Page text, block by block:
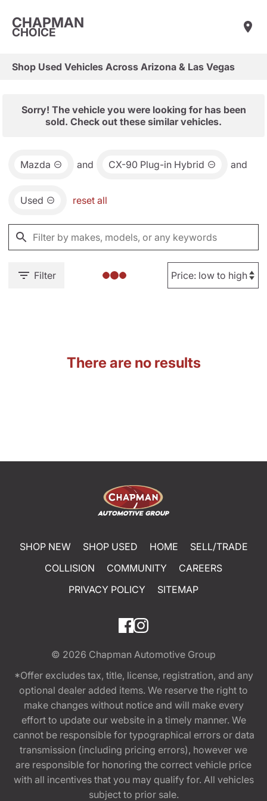
CHAPMAN
CHOICE
Shop Used Vehicles Across Arizona & Las Vegas
Sorry! The vehicle you were looking for has been
sold. Check out these similar vehicles.
Mazda and CX-90 Plug-in Hybrid and
Used reset all
Filter
There are no results
SHOP NEW SHOP USED HOME
SELL/TRADE
COLLISION
COMMUNITY
CAREERS
PRIVACY POLICY
SITEMAP
© 2026 Chapman Automotive Group
*Offer excludes tax, title, license, registration, and any
optional dealer added items. We reserve the right to
make changes without notice and will make every
effort to update our website in a timely manner. We
cannot be responsible for typographical errors or data
transmission (including pricing errors), however we
are responsible for honoring the correct vehicle price
with all incentives that you may qualify for. All vehicles
subject to prior sale.